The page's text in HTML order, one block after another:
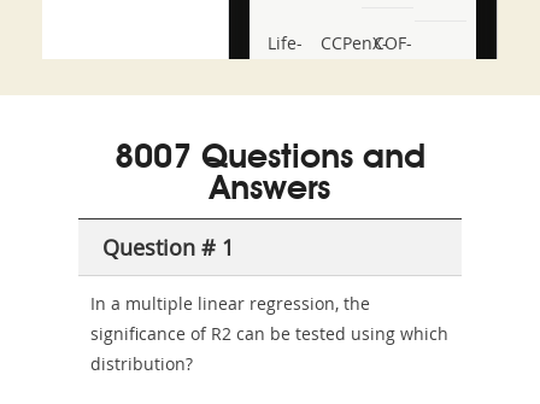
Life-
and-
Sickness-
Producer-
CCPenX-COF-
8007 Questions and
Answers
Question # 1
In a multiple linear regression, the
significance of R2 can be tested using which
distribution?